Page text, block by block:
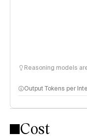
Reasoning models
Output Tokens per
Cost